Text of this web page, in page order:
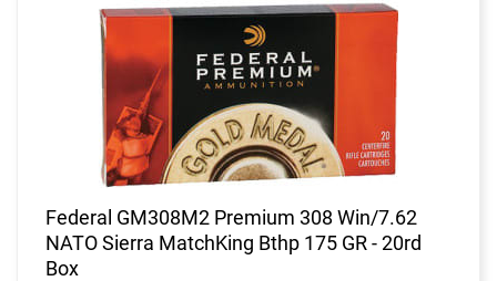
Federal GM308M2 Premium 308 Win/7.62
NATO Sierra MatchKing Bthp 175 GR - 20rd
Box